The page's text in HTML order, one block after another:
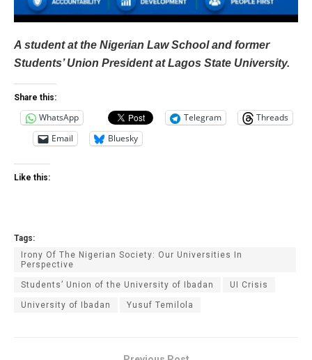
A student at the Nigerian Law School and former
Students’ Union President at Lagos State University.
Share this:
WhatsApp Telegram
Threads
Email
Bluesky
Like this:
Tags:
Irony Of The Nigerian Society: Our Universities In
Perspective
Students’ Union of the University of Ibadan UI Crisis
University of Ibadan Yusuf Temilola